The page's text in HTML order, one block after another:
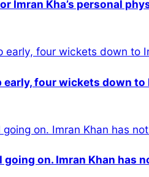
Imran Kha’s personal
four wickets down to
on. Imran Khan has